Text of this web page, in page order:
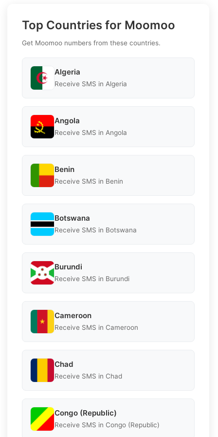
Top Countries for Moomoo
Get Moomoo numbers from these countries.
Algeria
Receive SMS in Algeria
Angola
Receive SMS in Angola
Benin
Receive SMS in Benin
Botswana
Receive SMS in Botswana
Burundi
Receive SMS in Burundi
Cameroon
Receive SMS in Cameroon
Chad
Receive SMS in Chad
Congo (Republic)
Receive SMS in Congo (Republic)